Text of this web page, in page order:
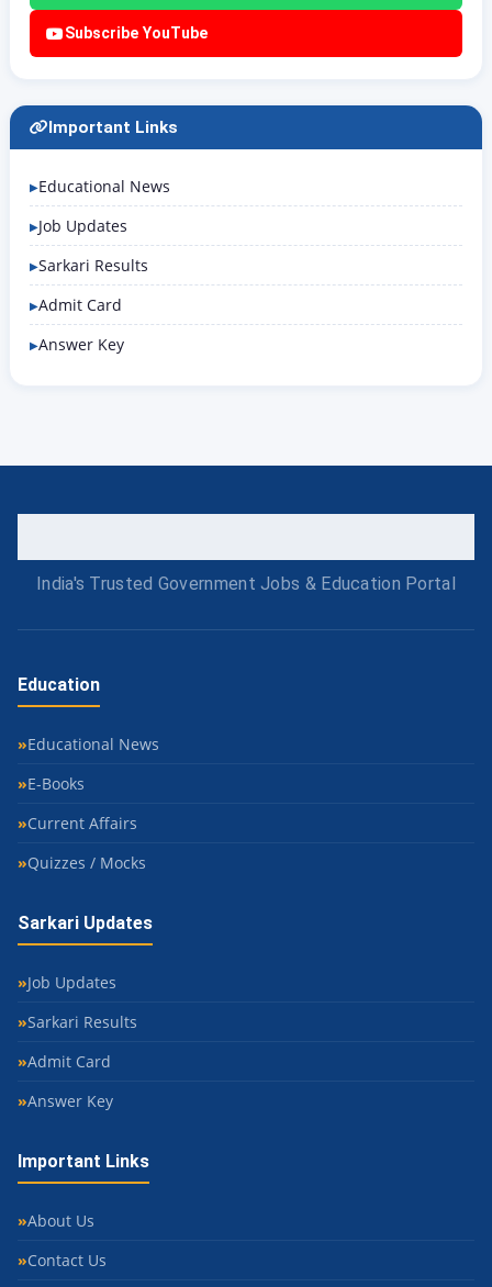
Subscribe YouTube
Important Links
Educational News
Job Updates
Sarkari Results
Admit Card
Answer Key
India's Trusted Government Jobs & Education Portal
Education
Educational News
E-Books
Current Affairs
Quizzes / Mocks
Sarkari Updates
Job Updates
Sarkari Results
Admit Card
Answer Key
Important Links
About Us
Contact Us